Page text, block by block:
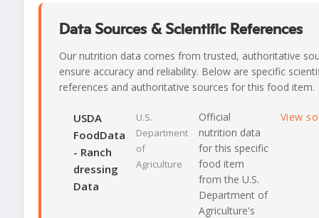
Data Sources & Scientific References
Our nutrition data comes from trusted, authoritative
ensure accuracy and reliability. Below are specific
references and authoritative sources for this food item.
USDA
FoodData
- Ranch
dressing
Data
U.S.
Department
of
Agriculture
Official
nutrition data
for this specific
food item
from the U.S.
Department of
Agriculture's
View